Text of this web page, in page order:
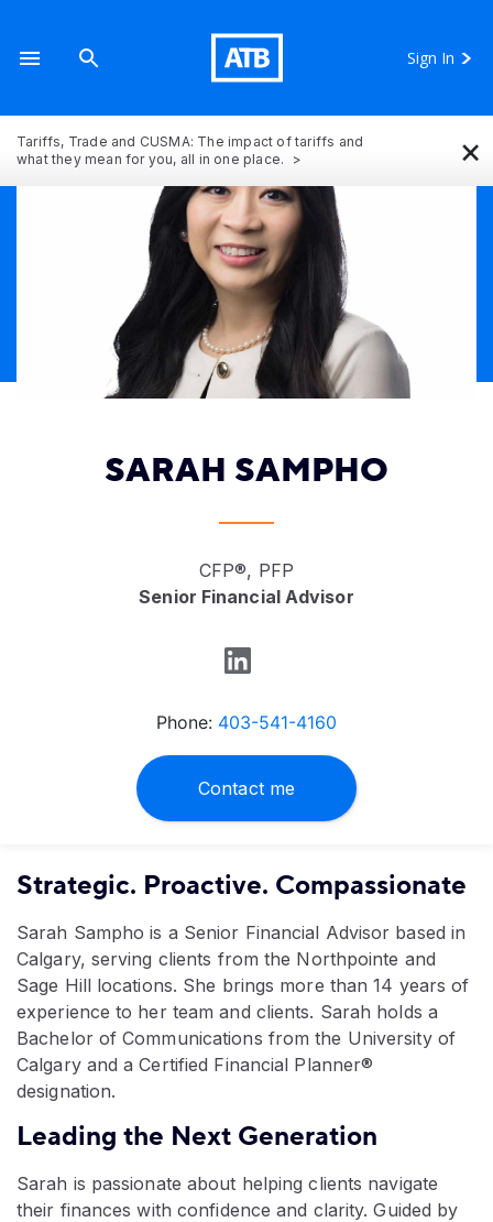
Sign In
Tariffs, Trade and CUSMA: The impact of tariffs and
what they mean for you, all in one place.
×
SARAH SAMPHO
CFP®, PFP
Senior Financial Advisor
Phone: 403-541-4160
Contact me
Strategic. Proactive. Compassionate
Sarah Sampho is a Senior Financial Advisor based in
Calgary, serving clients from the Northpointe and
Sage Hill locations. She brings more than 14 years of
experience to her team and clients. Sarah holds a
Bachelor of Communications from the University of
Calgary and a Certified Financial Planner®
designation.
Leading the Next Generation
Sarah is passionate about helping clients navigate
their finances with confidence and clarity. Guided by